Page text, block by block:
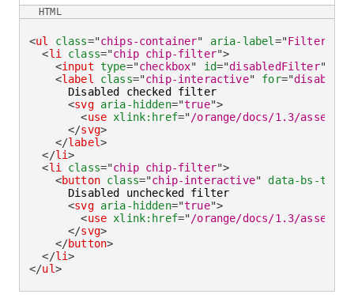
<ul class="chips-container" aria-label ="Filter by
<li class="chip chip-filter">
<input type="checkbox" id="disabledFilter"
<label class="chip-interactive" for="
      Disabled checked filter
<svg aria-hidden="true">
<use xlink: href="/orange/docs/1.3/assets/
</svg>
</label>
</li>
<li class="chip chip-filter">
<button class="chip-interactive"
data-bs-
      Disabled unchecked filter
<svg aria-hidden="true">
<use xlink: href="/orange/docs/1.3/assets/
</svg>
</button>
</li>
</ul>
HTML